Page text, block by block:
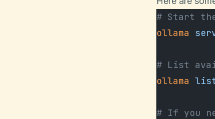
# Start
ollama
# List
ollama
# If you